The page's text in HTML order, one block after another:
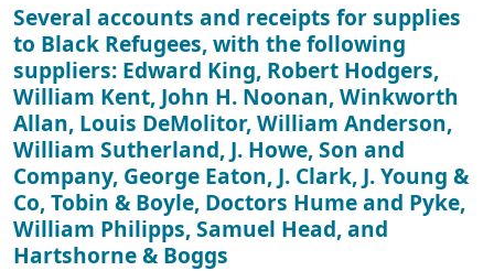
Several accounts and receipts for supplies
to Black Refugees, with the following
suppliers: Edward King, Robert Hodgers,
William Kent, John H. Noonan, Winkworth
Allan, Louis DeMolitor, William Anderson,
William Sutherland, J. Howe, Son and
Company, George Eaton, J. Clark, J. Young &
Co, Tobin & Boyle, Doctors Hume and Pyke,
William Philipps, Samuel Head, and
Hartshorne & Boggs